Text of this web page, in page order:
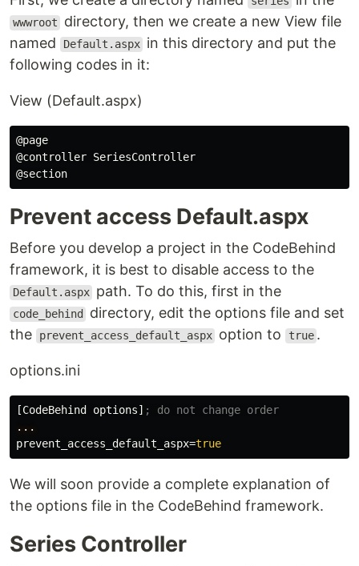
wwwroot
directory, then we create a new View file
named
Default.aspx in this directory and put the
following codes in it:
View (Default.aspx)
@page
@controller SeriesController
Prevent access Default.aspx
Before you develop a project in the CodeBehind
framework, it is best to disable access to the
Default.aspx path. To do this, first in the
code_behind
directory, edit the options file and set
the
prevent_access_default_aspx option to true .
options.ini
[CodeBehind options]
...
prevent_access_default_aspx=true
We will soon provide a complete explanation of
the options file in the CodeBehind framework.
Series Controller